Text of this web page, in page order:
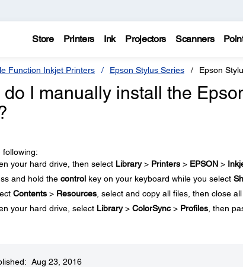
Store Printers Ink Projectors Scanners
Function Inkjet Printers Epson Stylus Series Epson
do I manually install the
following:
your hard drive, then select Library> Printers> EPSON>
and hold the controlkey on your keyboard while you select
Contents> Resources, select and copy all files, then close all
your hard drive, select Library> ColorSync> Profiles, then
Aug 23, 2016